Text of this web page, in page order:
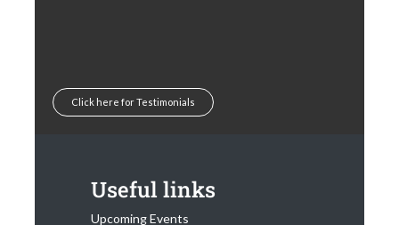
Click here for Testimonials
Useful links
Upcoming Events